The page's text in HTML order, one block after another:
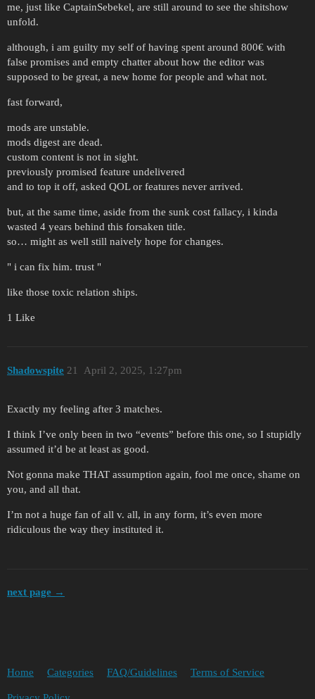
me, just like CaptainSebekel, are still around to see the shitshow
unfold.
although, i am guilty my self of having spent around 800€ with
false promises and empty chatter about how the editor was
supposed to be great, a new home for people and what not.
fast forward,
mods are unstable.
mods digest are dead.
custom content is not in sight.
previously promised feature undelivered
and to top it off, asked QOL or features never arrived.
but, at the same time, aside from the sunk cost fallacy, i kinda
wasted 4 years behind this forsaken title.
so… might as well still naively hope for changes.
" i can fix him. trust "
like those toxic relation ships.
1 Like
Shadowspite April 2, 2025, 1:27pm
21
Exactly my feeling after 3 matches.
I think I’ve only been in two “events” before this one, so I stupidly
assumed it’d be at least as good.
Not gonna make THAT assumption again, fool me once, shame on
you, and all that.
I’m not a huge fan of all v. all, in any form, it’s even more
ridiculous the way they instituted it.
next page →
Home Categories FAQ/Guidelines Terms of Service